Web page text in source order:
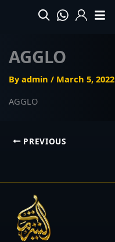
AGGLO
Byadmin / March 5, 2022
AGGLO
PREVIOUS